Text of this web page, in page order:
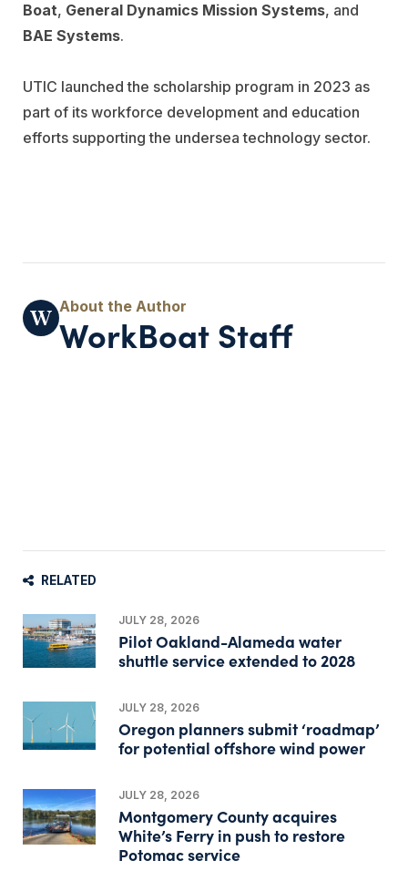
Boat, General Dynamics Mission Systems, and
BAE Systems.
UTIC launched the scholarship program in 2023 as
part of its workforce development and education
efforts supporting the undersea technology sector.
WorkBoat Staff
RELATED
JULY 28, 2026
Pilot Oakland-Alameda water
shuttle service extended to 2028
JULY 28, 2026
Oregon planners submit ‘roadmap’
for potential offshore wind power
JULY 28, 2026
Montgomery County acquires
White’s Ferry in push to restore
Potomac service